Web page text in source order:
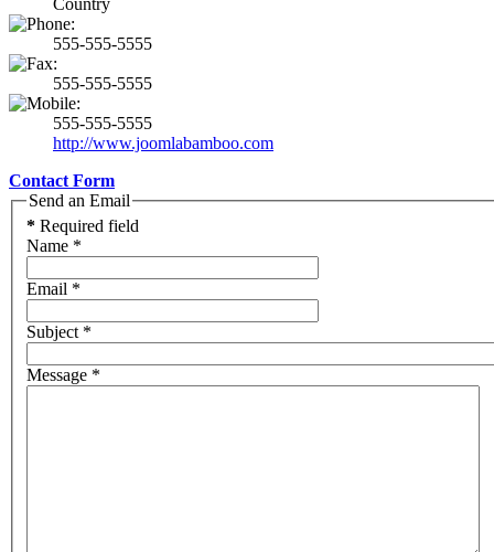
555-555-5555
555-555-5555
555-555-5555
http://www.joomlabamboo.com
Contact Form
Send an Email
* Required field
Name *
Email *
Subject*
Message *